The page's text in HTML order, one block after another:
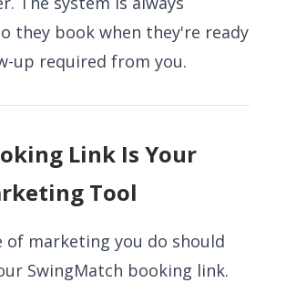
they book when they're ready
up required from you.
Link Is Your
Tool
of marketing you do should
SwingMatch booking link.